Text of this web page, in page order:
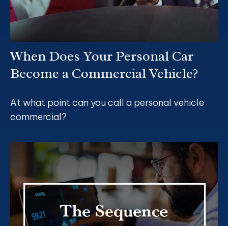
When Does Your Personal Car
Become a Commercial Vehicle?
At what point can you call a personal vehicle
commercial?